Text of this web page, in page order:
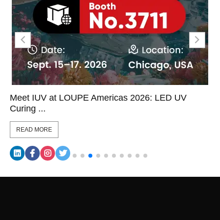
Meet IUV at LOUPE Americas 2026: LED UV
Curing ...
READ MORE